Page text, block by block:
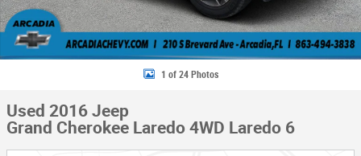
1 of 24 Photos
Used 2016 Jeep
Grand Cherokee Laredo 4WD Laredo 6